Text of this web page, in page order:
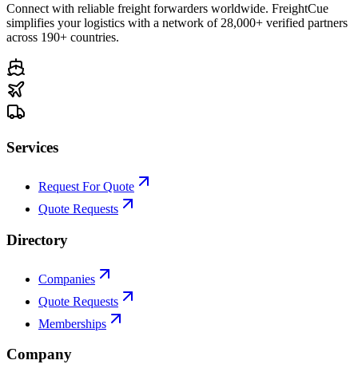
Connect with reliable freight forwarders worldwide. FreightCue
simplifies your logistics with a network of 28,000+ verified partners
across 190+ countries.
Services
Request For Quote
Quote Requests
Directory
Companies
Quote Requests
Memberships
Company